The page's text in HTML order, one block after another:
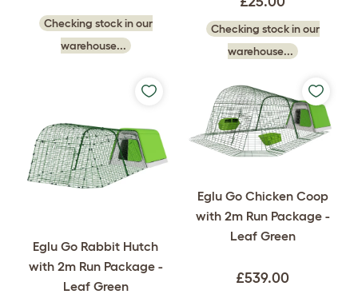
Checking stock in our
warehouse...
Checking stock in our
warehouse...
Eglu Go Rabbit Hutch
with 2m Run Package -
Leaf Green
Eglu Go Chicken Coop
with 2m Run Package -
Leaf Green
£539.00